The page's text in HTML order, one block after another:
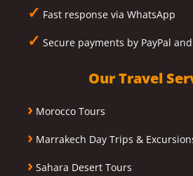
✓ Fast response via WhatsApp
✓ Secure payments by PayPal
Our Travel
› Morocco Tours
› Marrakech Day Trips &
› Sahara Desert Tours